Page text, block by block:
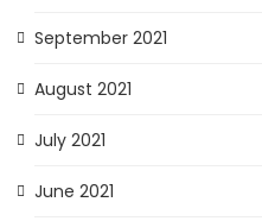
September 2021
August 2021
July 2021
June 2021